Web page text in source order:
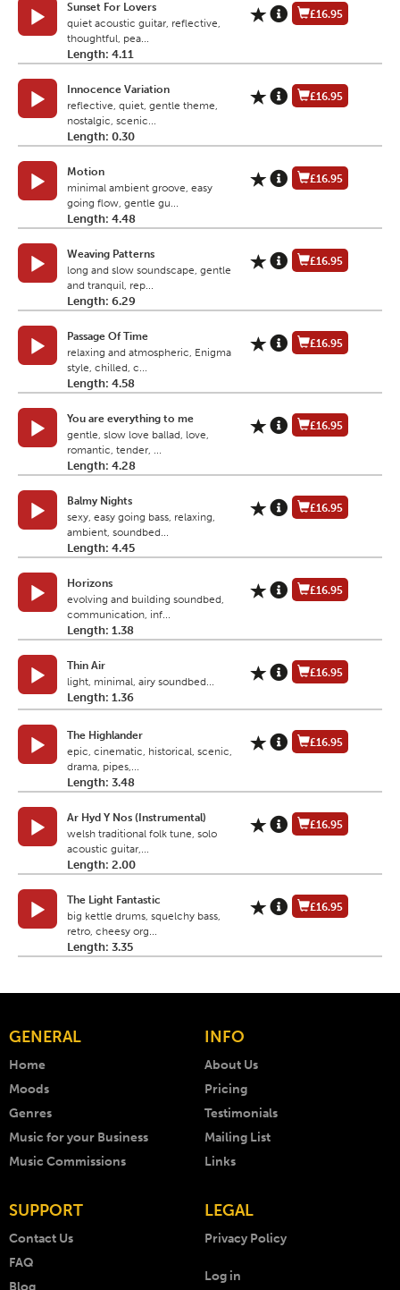
Sunset For Lovers
quiet acoustic guitar, reflective,
thoughtful, pea...
Length: 4.11
£16.95
Innocence Variation
reflective, quiet, gentle theme,
nostalgic, scenic...
Length: 0.30
£16.95
Motion
minimal ambient groove, easy
going flow, gentle gu...
Length: 4.48
£16.95
Weaving Patterns
long and slow soundscape, gentle
and tranquil, rep...
Length: 6.29
£16.95
Passage Of Time
relaxing and atmospheric, Enigma
style, chilled, c...
Length: 4.58
£16.95
You are everything to me
gentle, slow love ballad, love,
romantic, tender, ...
Length: 4.28
£16.95
Balmy Nights
sexy, easy going bass, relaxing,
ambient, soundbed...
Length: 4.45
£16.95
Horizons
evolving and building soundbed,
communication, inf...
Length: 1.38
£16.95
Thin Air
light, minimal, airy soundbed...
Length: 1.36
£16.95
The Highlander
epic, cinematic, historical, scenic,
drama, pipes,...
Length: 3.48
£16.95
Ar Hyd Y Nos (Instrumental)
welsh traditional folk tune, solo
acoustic guitar,...
Length: 2.00
£16.95
The Light Fantastic
big kettle drums, squelchy bass,
retro, cheesy org...
Length: 3.35
£16.95
GENERAL
Home
Moods
Genres
Music for your Business
Music Commissions
INFO
About Us
Pricing
Testimonials
Mailing List
Links
SUPPORT
Contact Us
FAQ
LEGAL
Privacy Policy
Log in